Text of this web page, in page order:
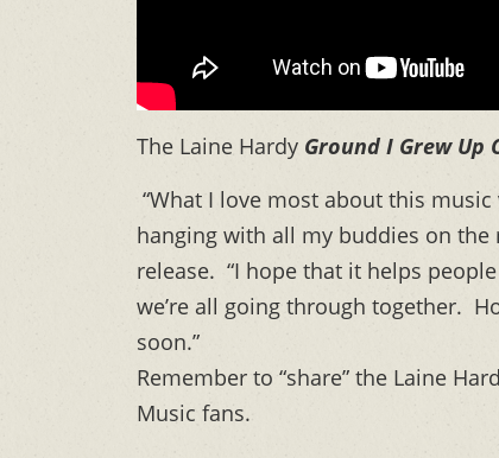
The Laine Hardy Ground I Grew Up
“What I love most about this
hanging with all my buddies on the
release. “I hope that it helps
we’re all going through together.
soon.”
Remember to “share” the Laine
Music fans.